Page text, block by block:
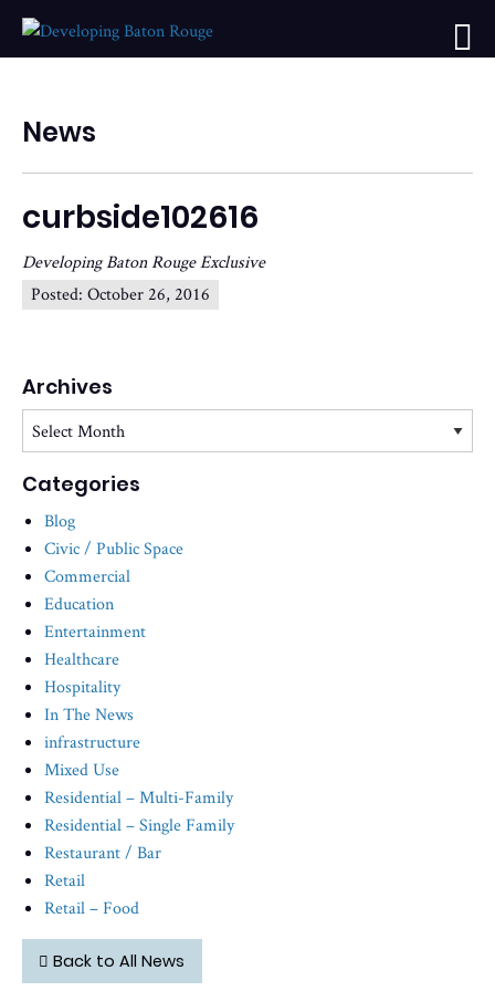
News
curbside102616
Developing Baton Rouge Exclusive
Posted: October 26, 2016
Archives
Archives
Categories
Blog
Civic / Public Space
Commercial
Education
Entertainment
Healthcare
Hospitality
In The News
infrastructure
Mixed Use
Residential – Multi-Family
Residential – Single Family
Restaurant / Bar
Retail
Retail – Food
Back to All News